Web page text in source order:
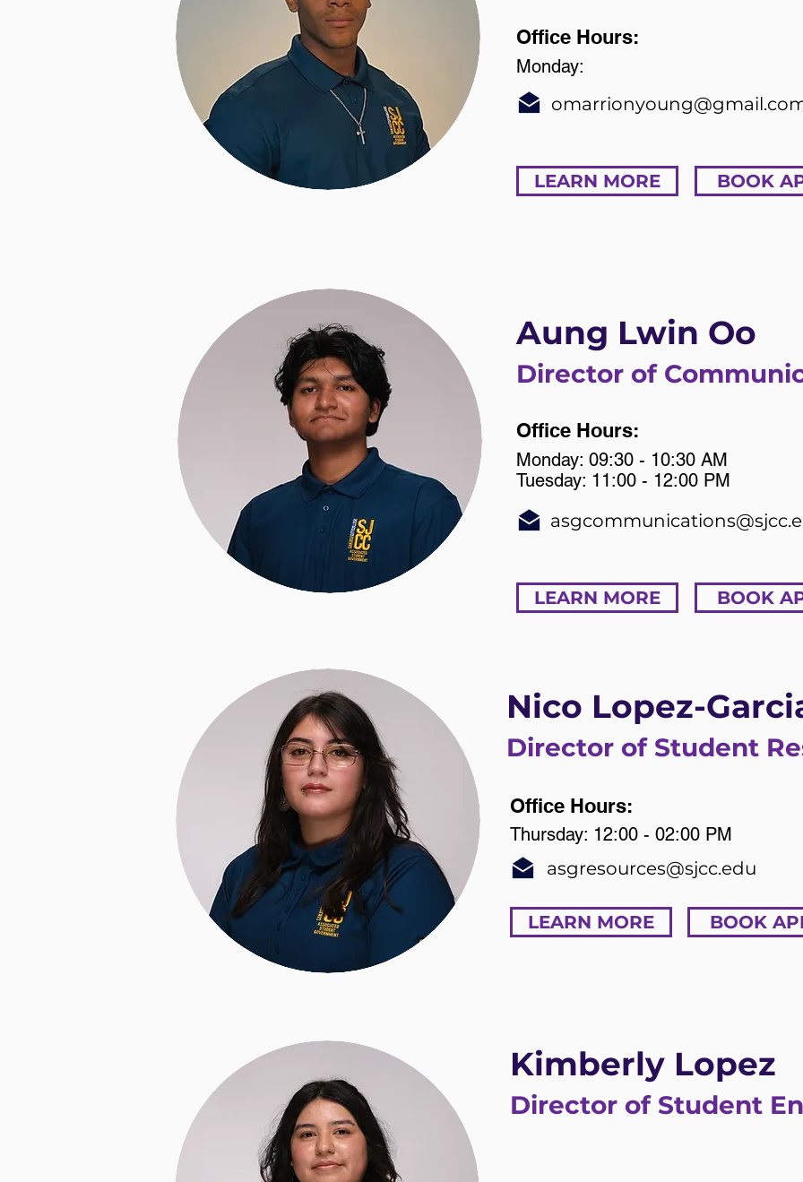
Office Hours:
Monday:
LEARN MORE BOOK
Aung Lwin Oo
Director of
Office Hours:
Monday: 09:30 - 10:30 AM
Tuesday: 11:00 - 12:00 PM
LEARN MORE BOOK
Nico Lopez-
Director of Student
Office Hours:
Thursday: 12:00 - 02:00 PM
asgresources@sjcc.edu
LEARN MORE BOOK
Kimberly Lopez
Director of Student